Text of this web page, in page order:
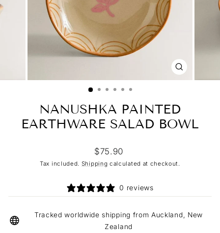
CLOSE
(ESC)
NANUSHKA PAINTED
EARTHWARE SALAD BOWL
Regular
price
$75.90
Tax included. Shipping calculated at checkout.
0 reviews
Tracked worldwide shipping from Auckland, New
Zealand